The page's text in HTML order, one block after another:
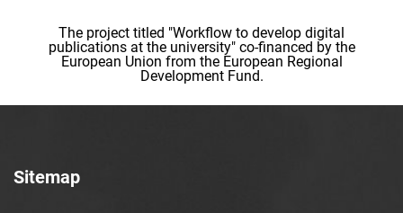
The project titled "Workflow to develop digital
publications at the university" co-financed by the
European Union from the European Regional
Development Fund.
Sitemap